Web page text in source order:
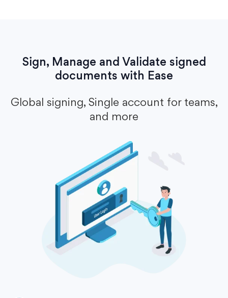
Sign, Manage and Validate signed
documents with Ease
Global signing, Single account for teams,
and more